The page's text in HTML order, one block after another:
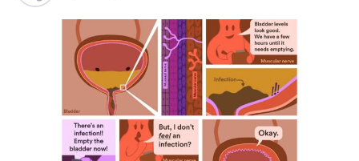
Hydrate, Hydrate, Hydrate
Staying hydrated helps your immune system by keeping
the body’s defenses functioning properly. In addition to
drinking water, you can increase hydration by eating
foods with high water content like grapes, which